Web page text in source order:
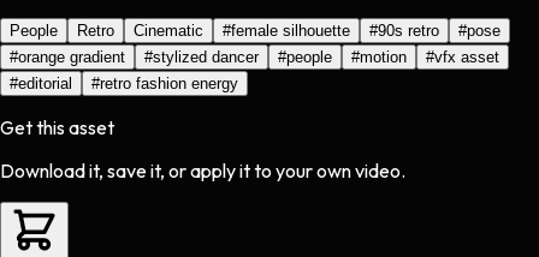
People Retro Cinematic #female silhouette #90s retro #pose
#orange gradient #stylized dancer #people #motion #vfx asset
#editorial #retro fashion energy
Get this asset
Download it, save it, or apply it to your own video.